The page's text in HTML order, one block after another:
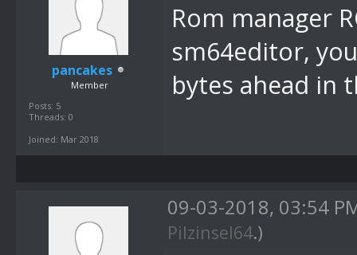
pancakes
Member
Posts: 5
Threads: 0
Joined: Mar 2018
Rom manager
sm64editor,
bytes ahead in
09-03-2018, 03:54
Pilzinsel64.)